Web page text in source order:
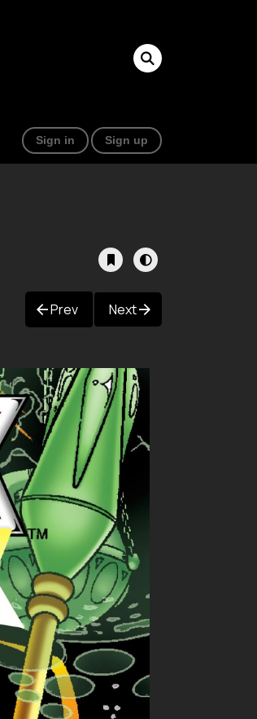
Sign in Sign up
Prev Next